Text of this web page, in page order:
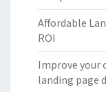
Affordable
ROI
Improve your
landing page